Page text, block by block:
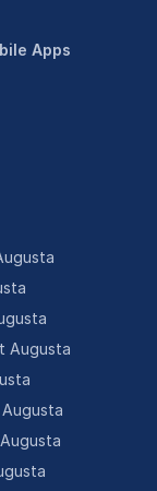
Apps
Augusta